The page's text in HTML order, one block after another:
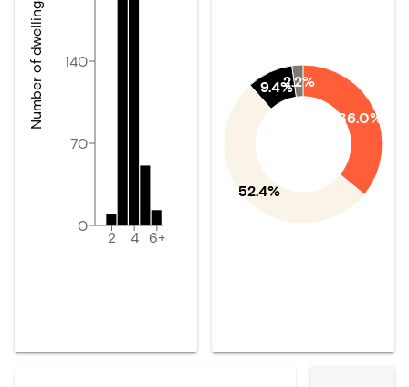
2 4 6+
0
70
140
Number of dwellings 36.0%
52.4%
9.4%2.2%